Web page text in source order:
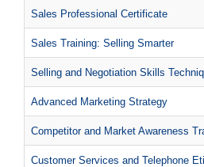
Sales Professional Certificate
Sales Training: Selling Smarter
Selling and Negotiation Skills
Advanced Marketing Strategy
Competitor and Market Awareness
Customer Services and Telephone